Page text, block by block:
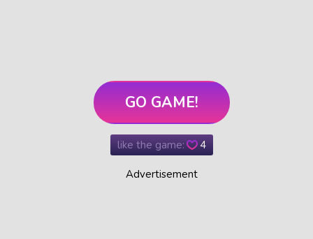
GO GAME!
like the game: 4
Advertisement